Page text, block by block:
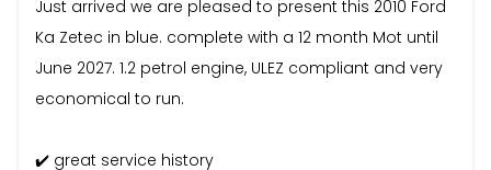
Just arrived we are pleased to present this 2010 Ford
Ka Zetec in blue. complete with a 12 month Mot until
June 2027. 1.2 petrol engine, ULEZ compliant and very
economical to run.
✔️ great service history